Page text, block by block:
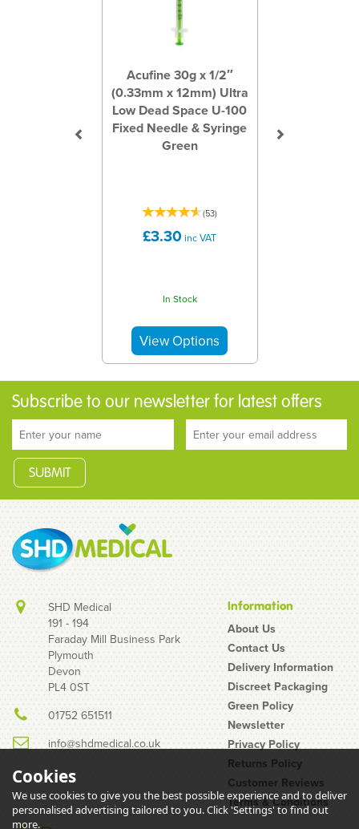
Acufine 30g x 1/2″
(0.33mm x 12mm) Ultra
Low Dead Space U-100
Fixed Needle & Syringe
Green
(53)
£3.30 inc VAT
In Stock
Acufine 32g 0.5ml
(0.23mm x 8mm) U-100
Ultra Low Dead Space
Fixed Needle & Syringe
(15)
Subscribe to our newsletter for latest offers
SHD Medical
191 - 194
Faraday Mill Business Park
Plymouth
Devon
PL4 0ST
01752 651511
info@shdmedical.co.uk
Information
About Us
Contact Us
Delivery Information
Discreet Packaging
Green Policy
Newsletter
Privacy Policy
Returns Policy
Customer Reviews
Terms & Conditions
Cookies
We use cookies to give you the best possible experience and to deliver
personalised advertising tailored to you. Click 'Settings' to find out
more.